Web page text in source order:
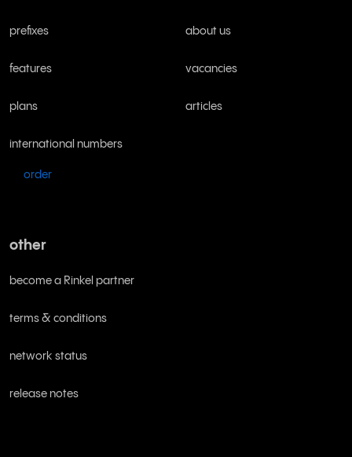
prefixes
features
plans
international numbers
order
about us
vacancies
articles
other
become a Rinkel partner
terms & conditions
network status
release notes